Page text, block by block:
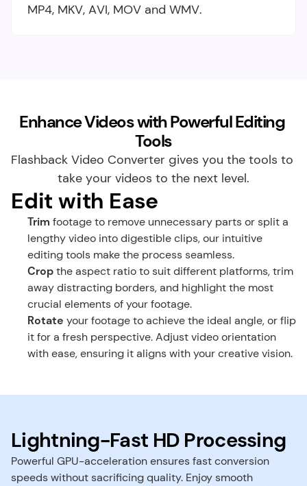
MP4, MKV, AVI, MOV and WMV.
Enhance Videos with Powerful Editing
Tools
Flashback Video Converter gives you the tools to
take your videos to the next level.
Edit with Ease
Trim footage to remove unnecessary parts or split a
lengthy video into digestible clips, our intuitive
editing tools make the process seamless.
Crop the aspect ratio to suit different platforms, trim
away distracting borders, and highlight the most
crucial elements of your footage.
Rotate your footage to achieve the ideal angle, or flip
it for a fresh perspective. Adjust video orientation
with ease, ensuring it aligns with your creative vision.
Lightning-Fast HD Processing
Powerful GPU-acceleration ensures fast conversion
speeds without sacrificing quality. Enjoy smooth